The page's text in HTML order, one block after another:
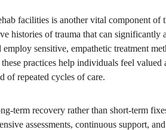
facilities is another vital component of
histories of trauma that can significantly
sensitive, empathetic treatment
practices help individuals feel
of repeated cycles of care.
term recovery rather than short-term
assessments, continuous support,